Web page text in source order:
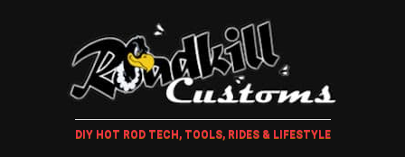
DIY HOT ROD TECH, TOOLS, RIDES & LIFESTYLE